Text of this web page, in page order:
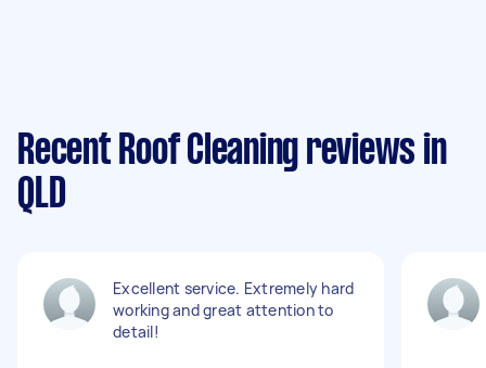
Recent Roof Cleaning reviews in
QLD
Excellent service. Extremely hard
working and great attention to
detail!